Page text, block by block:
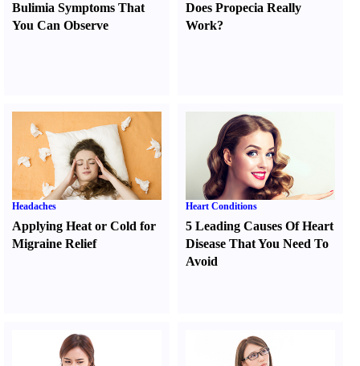
Bulimia Symptoms That
You Can Observe
Does Propecia Really
Work?
Headaches
Applying Heat or Cold for
Migraine Relief
Heart Conditions
5 Leading Causes Of Heart
Disease That You Need To
Avoid